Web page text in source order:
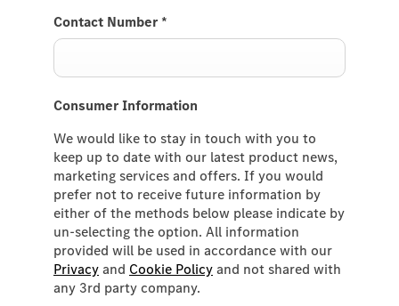
Contact Number *
Consumer Information
We would like to stay in touch with you to
keep up to date with our latest product news,
marketing services and offers. If you would
prefer not to receive future information by
either of the methods below please indicate by
un-selecting the option. All information
provided will be used in accordance with our
Privacyand Cookie Policyand not shared with
any 3rd party company.